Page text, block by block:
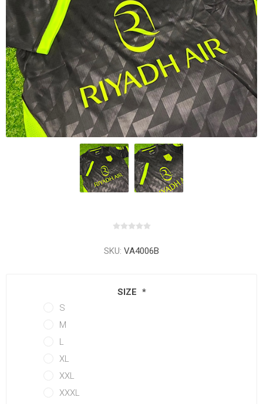
SKU: VA4006B
SIZE *
S
M
L
XL
XXL
XXXL